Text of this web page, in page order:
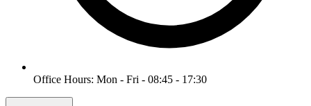
Office Hours: Mon - Fri - 08:45 - 17:30